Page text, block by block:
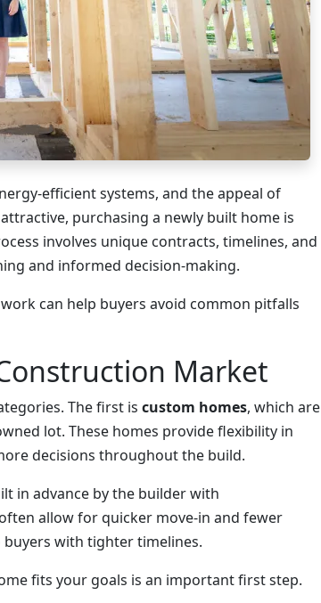
efficient systems, and the appeal of
purchasing a newly built home is
involves unique contracts, timelines, and
and informed decision-making.
can help buyers avoid common pitfalls
Market
The first is custom homes, which are
lot. These homes provide flexibility in
decisions throughout the build.
in advance by the builder with
allow for quicker move-in and fewer
with tighter timelines.
fits your goals is an important first step.